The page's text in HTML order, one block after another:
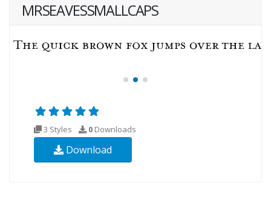
MRSEAVESSMALLCAPS
3 Styles 0 Downloads
Download